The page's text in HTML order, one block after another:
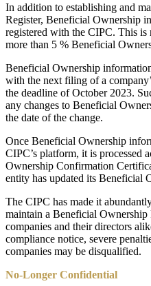
In addition to establishing and
Register, Beneficial Ownership
registered with the CIPC. This is
more than 5 % Beneficial
Beneficial Ownership
with the next filing of a
the deadline of October 2023.
any changes to Beneficial
the date of the change.
Once Beneficial Ownership
CIPC’s platform, it is processed
Ownership Confirmation
entity has updated its Beneficial
The CIPC has made it
maintain a Beneficial
companies and their directors
compliance notice, severe
companies may be disqualified.
No-Longer Confidential